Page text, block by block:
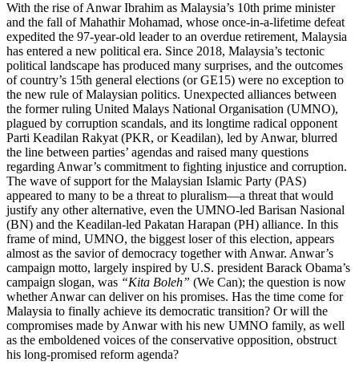
With the rise of Anwar Ibrahim as Malaysia’s 10th prime minister
and the fall of Mahathir Mohamad, whose once-in-a-lifetime defeat
expedited the 97-year-old leader to an overdue retirement, Malaysia
has entered a new political era. Since 2018, Malaysia’s tectonic
political landscape has produced many surprises, and the outcomes
of country’s 15th general elections (or GE15) were no exception to
the new rule of Malaysian politics. Unexpected alliances between
the former ruling United Malays National Organisation (UMNO),
plagued by corruption scandals, and its longtime radical opponent
Parti Keadilan Rakyat (PKR, or Keadilan), led by Anwar, blurred
the line between parties’ agendas and raised many questions
regarding Anwar’s commitment to fighting injustice and corruption.
The wave of support for the Malaysian Islamic Party (PAS)
appeared to many to be a threat to pluralism—a threat that would
justify any other alternative, even the UMNO-led Barisan Nasional
(BN) and the Keadilan-led Pakatan Harapan (PH) alliance. In this
frame of mind, UMNO, the biggest loser of this election, appears
almost as the savior of democracy together with Anwar. Anwar’s
campaign motto, largely inspired by U.S. president Barack Obama’s
campaign slogan, was “Kita Boleh” (We Can); the question is now
whether Anwar can deliver on his promises. Has the time come for
Malaysia to finally achieve its democratic transition? Or will the
compromises made by Anwar with his new UMNO family, as well
as the emboldened voices of the conservative opposition, obstruct
his long-promised reform agenda?